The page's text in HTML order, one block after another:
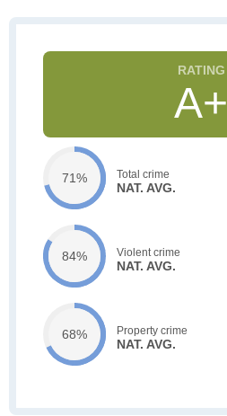
A+
71% Total crime
NAT. AVG.
84% Violent crime
NAT. AVG.
68% Property crime
NAT. AVG.